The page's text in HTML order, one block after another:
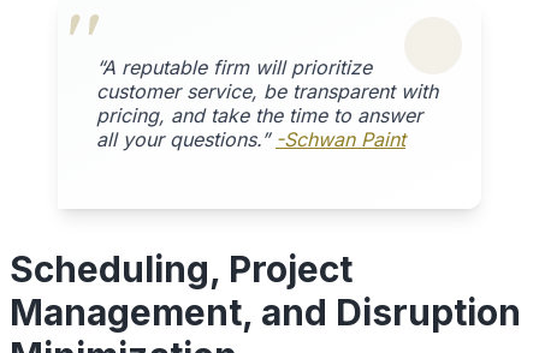
“A reputable firm will prioritize
customer service, be transparent with
pricing, and take the time to answer
all your questions.” -Schwan Paint
Scheduling, Project
Management, and Disruption